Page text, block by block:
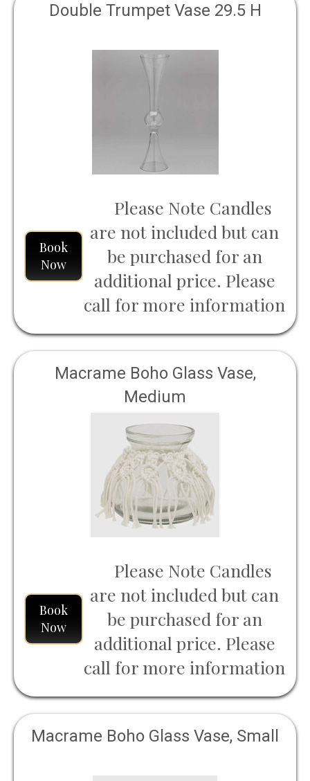
Double Trumpet Vase 29.5 H
Book
Now
Please Note Candles
are not included but can
be purchased for an
additional price. Please
call for more information
Macrame Boho Glass Vase,
Medium
Book
Now
Please Note Candles
are not included but can
be purchased for an
additional price. Please
call for more information
Macrame Boho Glass Vase, Small